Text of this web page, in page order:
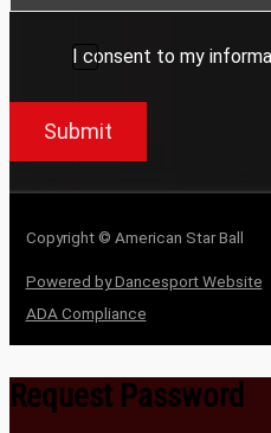
I consent to my
Submit
Copyright © American Star Ball
Powered by Dancesport Website
ADA Compliance
Request Password